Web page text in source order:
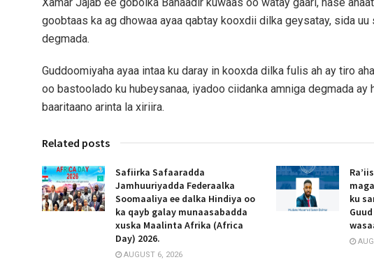
Xamar Jajab ee gobolka Banaadir kuwaas oo watay gaari, hase
goobtaas ka ag dhowaa ayaa qabtay kooxdii dilka geysatay, sida
degmada.
Guddoomiyaha ayaa intaa ku daray in kooxda dilka fulis ah ay tiro
oo bastoolado ku hubeysanaa, iyadoo ciidanka amniga degmada ay
baaritaano arinta la xiriira.
Related posts
Safiirka Safaaradda
Jamhuuriyadda Federaalka
Soomaaliya ee dalka Hindiya oo
ka qayb galay munaasabadda
xuska Maalinta Afrika (Africa
Day) 2026.
AUGUST 6, 2026
ku